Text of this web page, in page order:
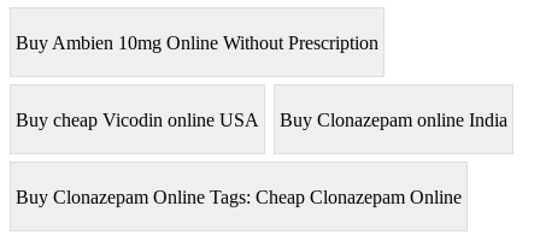
Buy Ambien 10mg Online Without Prescription
Buy cheap Vicodin online USA Buy Clonazepam online India
Buy Clonazepam Online Tags: Cheap Clonazepam Online